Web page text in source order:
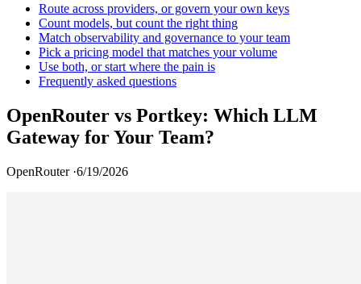
Route across providers, or govern your own keys
Count models, but count the right thing
Match observability and governance to your team
Pick a pricing model that matches your volume
Use both, or start where the pain is
Frequently asked questions
OpenRouter vs Portkey: Which LLM
Gateway for Your Team?
OpenRouter ·6/19/2026